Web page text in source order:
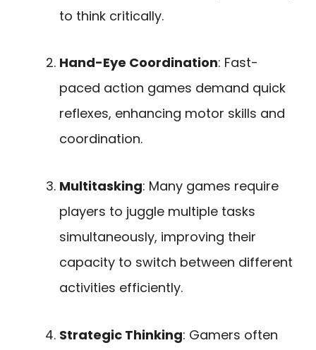
to think critically.
Hand-Eye Coordination: Fast-
paced action games demand quick
reflexes, enhancing motor skills and
coordination.
Multitasking: Many games require
players to juggle multiple tasks
simultaneously, improving their
capacity to switch between different
activities efficiently.
Strategic Thinking: Gamers often